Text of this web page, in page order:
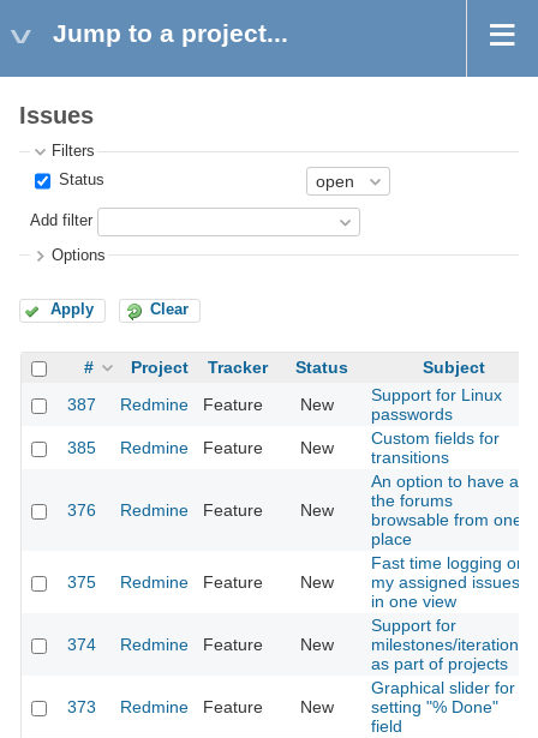
Jump to a project...
Issues
Filters
Status
Add filter
Options
Apply Clear
# Project Tracker Status
Subject
387
Redmine Feature New
Support for Linux
passwords
385
Redmine Feature New
Custom fields for
transitions
376 Redmine Feature New
An option to have all
the forums
browsable from one
place
375 Redmine Feature New
Fast time logging on
my assigned issues
in one view
374 Redmine Feature New
Support for
milestones/iterations
as part of projects
373 Redmine Feature New
Graphical slider for
setting "% Done"
field